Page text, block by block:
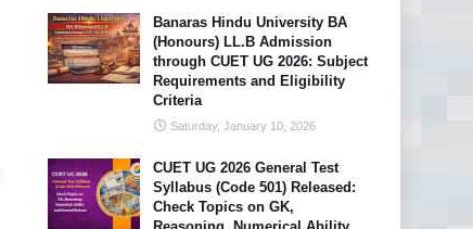
Banaras Hindu University BA
(Honours) LL.B Admission
through CUET UG 2026: Subject
Requirements and Eligibility
Criteria
Saturday, January 10, 2026
CUET UG 2026 General Test
Syllabus (Code 501) Released:
Check Topics on GK,